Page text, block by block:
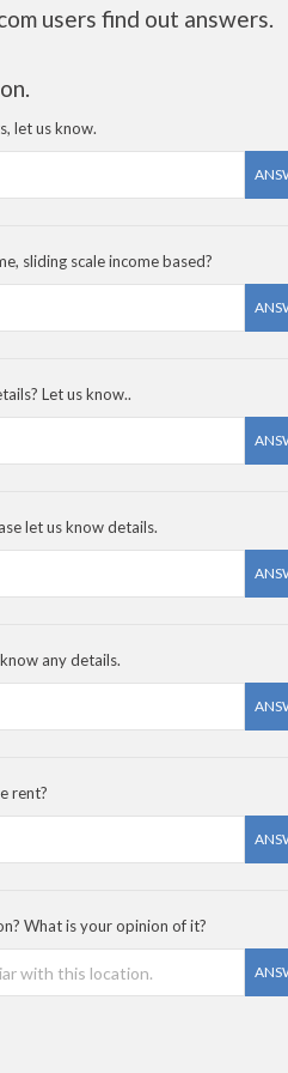
users find out answers.
let us know.
sliding scale income based?
Let us know..
let us know details.
any details.
rent?
What is your opinion of it?